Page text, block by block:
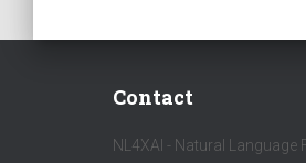
Contact
NL4XAI - Natural Language